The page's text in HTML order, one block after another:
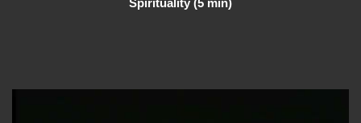
Spirituality (5 min)